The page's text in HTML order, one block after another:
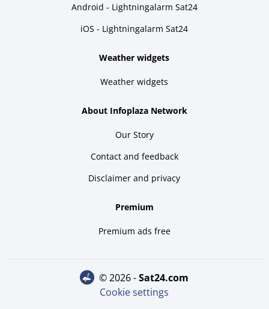
Android - Lightningalarm Sat24
iOS - Lightningalarm Sat24
Weather widgets
Weather widgets
About Infoplaza Network
Our Story
Contact and feedback
Disclaimer and privacy
Premium
Premium ads free
© 2026 - sat24.com
Cookie settings